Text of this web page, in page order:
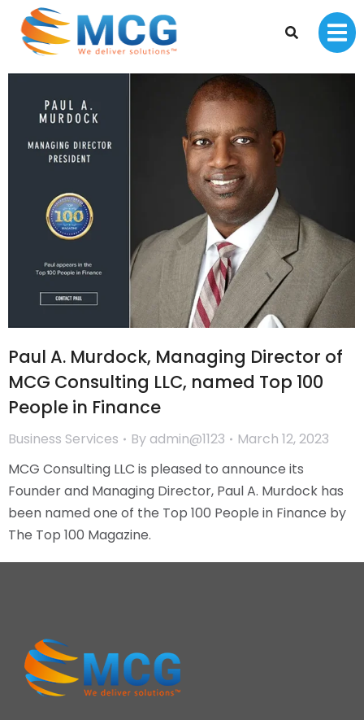
Paul A. Murdock, Managing Director of
MCG Consulting LLC, named Top 100
People in Finance
Business Services By admin@1123
March 12, 2023
MCG Consulting LLC is pleased to announce its
Founder and Managing Director, Paul A. Murdock has
been named one of the Top 100 People in Finance by
The Top 100 Magazine.